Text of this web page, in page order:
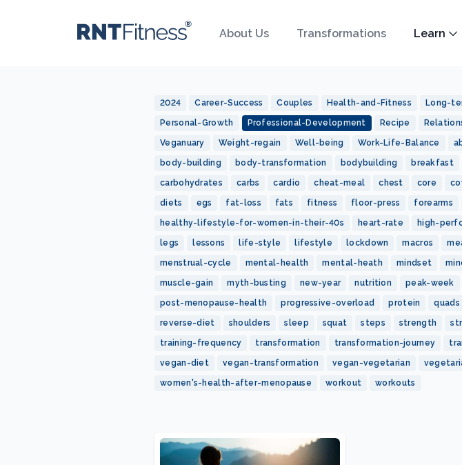
About Us Transformations Learn
2024 Career-Success Couples Health-and-Fitness Long-
Personal-Growth Professional-Development Recipe
Veganuary Weight-regain Well-being Work-Life-Balance
body-building body-transformation bodybuilding breakfast
carbohydrates carbs cardio cheat-meal chest core
diets egs fat-loss fats fitness floor-press forearms
healthy-lifestyle-for-women-in-their-40s heart-rate high-
legs lessons life-style lifestyle lockdown macros
menstrual-cycle mental-health mental-heath mindset
muscle-gain myth-busting new-year nutrition peak-week
post-menopause-health progressive-overload protein quads
reverse-diet shoulders sleep squat steps strength
training-frequency transformation transformation-journey
vegan-diet vegan-transformation vegan-vegetarian
women's-health-after-menopause workout workouts